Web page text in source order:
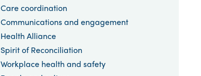
Care coordination
Communications and engagement
Health Alliance
Spirit of Reconciliation
Workplace health and safety